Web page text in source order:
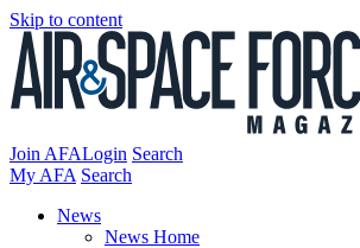
Skip to content
Join AFALogin Search
My AFA Search
News
News Home